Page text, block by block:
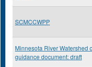
SCMCCWPP
Minnesota River Watershed
guidance document: draft